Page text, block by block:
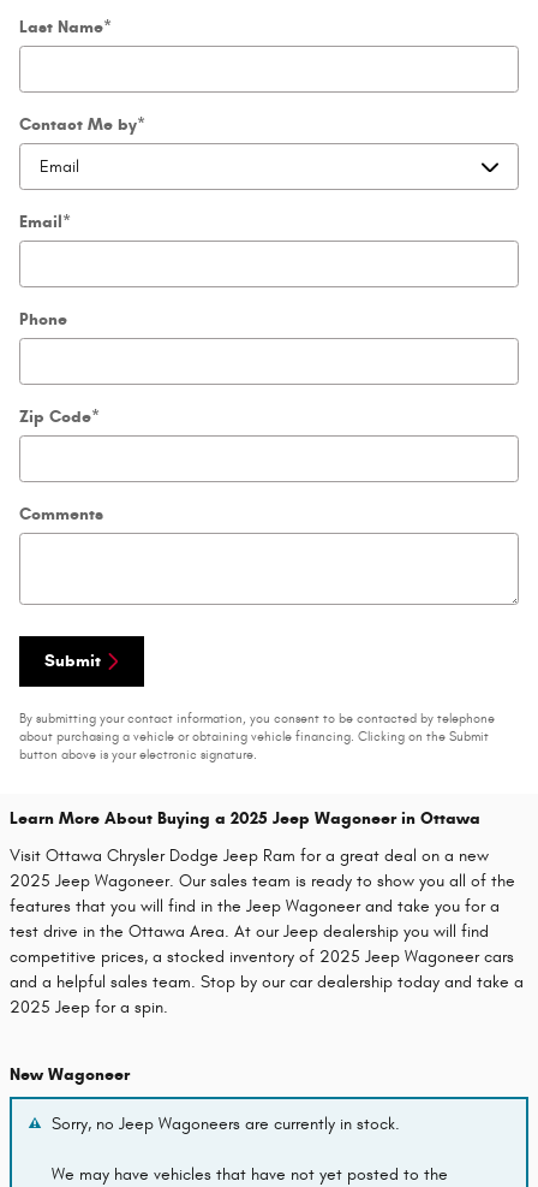
Last Name*
Contact Me by*
Email*
Phone
Zip Code*
Comments
Submit
By submitting your contact information, you consent to be contacted by telephone
about purchasing a vehicle or obtaining vehicle financing. Clicking on the Submit
button above is your electronic signature.
Learn More About Buying a 2025 Jeep Wagoneer in Ottawa
Visit Ottawa Chrysler Dodge Jeep Ram for a great deal on a new
2025 Jeep Wagoneer. Our sales team is ready to show you all of the
features that you will find in the Jeep Wagoneer and take you for a
test drive in the Ottawa Area. At our Jeep dealership you will find
competitive prices, a stocked inventory of 2025 Jeep Wagoneer cars
and a helpful sales team. Stop by our car dealership today and take a
2025 Jeep for a spin.
New Wagoneer
Sorry, no Jeep Wagoneers are currently in stock.
We may have vehicles that have not yet posted to the